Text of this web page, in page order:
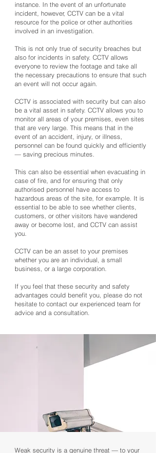
instance. In the event of an unfortunate
incident, however, CCTV can be a vital
resource for the police or other authorities
involved in an investigation.
This is not only true of security breaches but
also for incidents in safety. CCTV allows
everyone to review the footage and take all
the necessary precautions to ensure that such
an event will not occur again.
CCTV is associated with security but can also
be a vital asset in safety. CCTV allows you to
monitor all areas of your premises, even sites
that are very large. This means that in the
event of an accident, injury, or illness,
personnel can be found quickly and efficiently
— saving precious minutes.
This can also be essential when evacuating in
case of fire, and for ensuring that only
authorised personnel have access to
hazardous areas of the site, for example. It is
essential to be able to see whether clients,
customers, or other visitors have wandered
away or become lost, and CCTV can assist
you.
CCTV can be an asset to your premises
whether you are an individual, a small
business, or a large corporation.
If you feel that these security and safety
advantages could benefit you, please do not
hesitate to contact our experienced team for
advice and a consultation.
Weak security is a genuine threat — to your